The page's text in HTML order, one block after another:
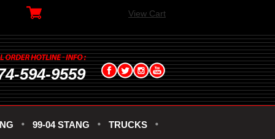
View Cart
594-9559
99-04 STANG TRUCKS